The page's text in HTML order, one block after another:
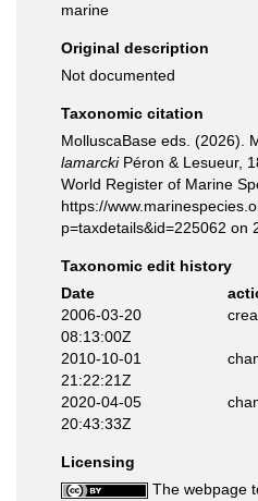
marine
Original description
Not documented
Taxonomic citation
MolluscaBase eds. (2026).
lamarckiPéron & Lesueur,
World Register of Marine
https://
p=taxdetails&id=225062 on
Taxonomic edit history
Date
2006-03-20
08:13:00Z
2010-10-01
21:22:21Z
2020-04-05
20:43:33Z
Licensing
The webpage